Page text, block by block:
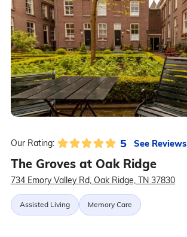
Our Rating: 5 See Reviews
The Groves at Oak Ridge
734 Emory Valley Rd, Oak Ridge, TN 37830
Assisted Living Memory Care